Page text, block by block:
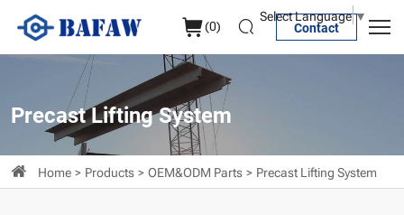
(0) Contact
Select Language▼
Channel
Anchor
Precast Lifting System
Home Products OEM&ODM Parts Precast Lifting System